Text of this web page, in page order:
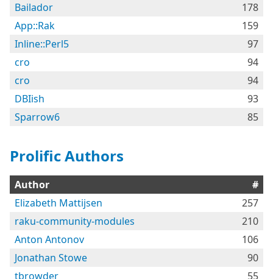
Bailador
178
App::Rak
159
Inline::Perl5
97
cro
94
cro
94
DBIish
93
Sparrow6
85
Prolific Authors
Author
#
Elizabeth Mattijsen
257
raku-community-modules
210
Anton Antonov
106
Jonathan Stowe
90
tbrowder
55